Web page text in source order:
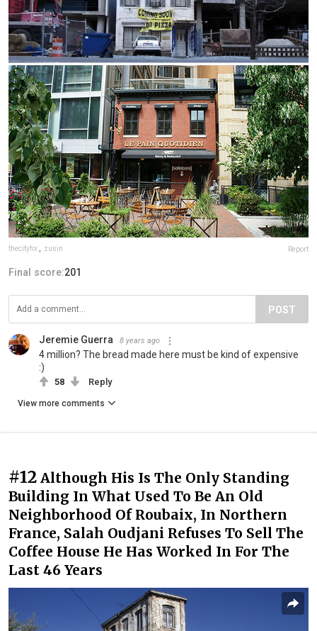
thecityfix zusin Report
Final score:201
POST
Jeremie Guerra 8 years ago
4 million? The bread made here must be kind of expensive
:)
58 Reply
View more comments
#12 Although His Is The Only Standing
Building In What Used To Be An Old
Neighborhood Of Roubaix, In Northern
France, Salah Oudjani Refuses To Sell The
Coffee House He Has Worked In For The
Last 46 Years